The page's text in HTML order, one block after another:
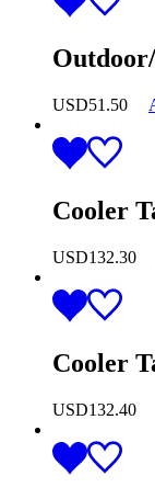
USD51.50
Cooler
USD132.30
Cooler
USD132.40